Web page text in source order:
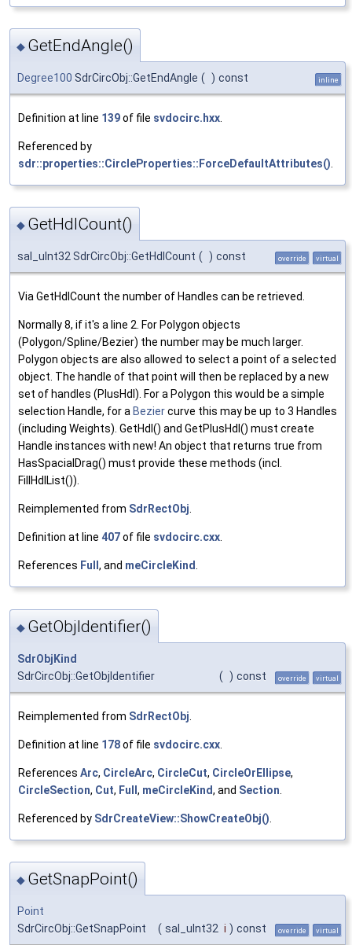
◆ GetEndAngle()
Degree100 SdrCircObj::GetEndAngle ( ) const inline
Definition at line 139of file svdocirc.hxx
Referenced by
sdr::properties::CircleProperties::ForceDefaultAttributes()
◆ GetHdlCount()
sal_uInt32 SdrCircObj::GetHdlCount ( ) const override virtual
Via GetHdlCount the number of Handles can be retrieved.
Normally 8, if it's a line 2. For Polygon objects
(Polygon/Spline/Bezier) the number may be much larger.
Polygon objects are also allowed to select a point of a selected
object. The handle of that point will then be replaced by a new
set of handles (PlusHdl). For a Polygon this would be a simple
selection Handle, for a Beziercurve this may be up to 3 Handles
(including Weights). GetHdl() and GetPlusHdl() must create
Handle instances with new! An object that returns true from
HasSpacialDrag() must provide these methods (incl.
FillHdlList()).
Reimplemented from SdrRectObj.
Definition at line 407of file svdocirc.cxx.
References Full , and meCircleKind.
◆ GetObjIdentifier()
SdrObjKind
SdrCircObj::GetObjIdentifier
( ) const override virtual
Reimplemented from SdrRectObj
Definition at line 178of file svdocirc.cxx
References Arc, CircleArc, CircleCut, CircleOrEllipse,
CircleSection, Cut, Full , meCircleKind, and Section
Referenced by SdrCreateView::ShowCreateObj()
◆ GetSnapPoint()
Point
SdrCircObj::GetSnapPoint
( sal_uInt32 i ) const override virtual